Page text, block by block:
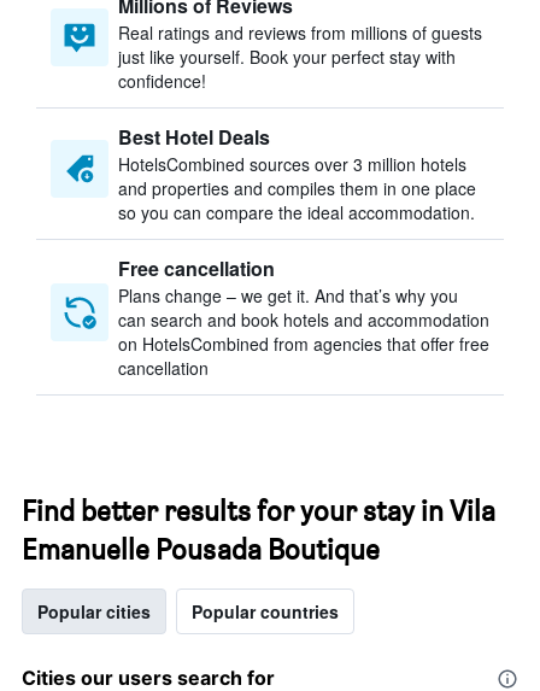
Real ratings and reviews from millions of guests
just like yourself. Book your perfect stay with
confidence!
Best Hotel Deals
HotelsCombined sources over 3 million hotels
and properties and compiles them in one place
so you can compare the ideal accommodation.
Free cancellation
Plans change – we get it. And that’s why you
can search and book hotels and accommodation
on HotelsCombined from agencies that offer free
cancellation
Find better results for your stay in Vila
Emanuelle Pousada Boutique
Popular cities Popular countries
Cities our users search for